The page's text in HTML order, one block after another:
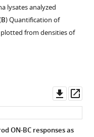
lysates analyzed
B) Quantification of
from densities of
asset
ON-BC responses as